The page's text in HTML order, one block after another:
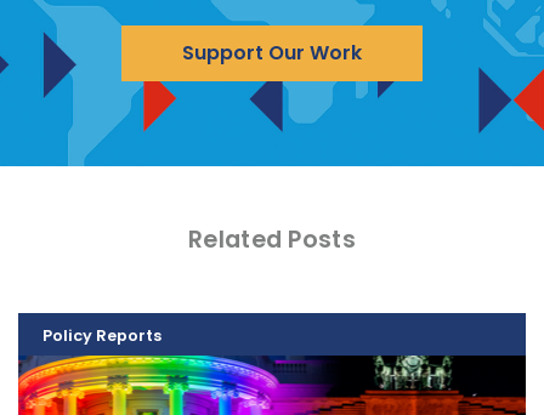
Support Our Work
Related Posts
Policy Reports